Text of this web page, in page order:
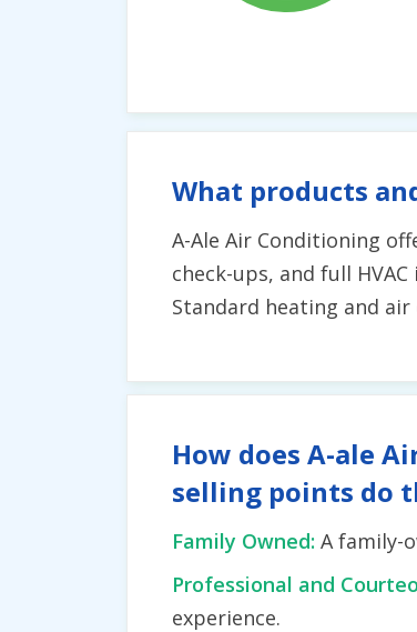
What products
A-Ale Air Conditioning
check-ups, and full
Standard heating and
How does A-ale
selling points do
Family Owned: A family-
Professional and
experience.